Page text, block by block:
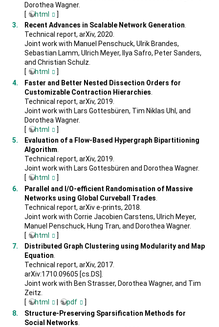
Dorothea Wagner.
[
html
]
Recent Advances in Scalable Network Generation.
Technical report, arXiv, 2020.
Joint work with Manuel Penschuck, Ulrik Brandes,
Sebastian Lamm, Ulrich Meyer, Ilya Safro, Peter Sanders,
and Christian Schulz.
[
html
]
Faster and Better Nested Dissection Orders for
Customizable Contraction Hierarchies
Technical report, arXiv, 2019.
Joint work with Lars Gottesbüren, Tim Niklas Uhl, and
Dorothea Wagner.
[
html
]
Evaluation of a Flow-Based Hypergraph Bipartitioning
Algorithm.
Technical report, arXiv, 2019.
Joint work with Lars Gottesbüren and Dorothea Wagner.
[
html
]
Parallel and I/O-efficient Randomisation of Massive
Networks using Global Curveball Trades
Technical report, arXiv e-prints, 2018.
Joint work with Corrie Jacobien Carstens, Ulrich Meyer,
Manuel Penschuck, Hung Tran, and Dorothea Wagner.
[
html
]
Distributed Graph Clustering using Modularity and Map
Equation.
Technical report, arXiv, 2017.
arXiv:1710.09605 [cs.DS].
Joint work with Ben Strasser, Dorothea Wagner, and Tim
Zeitz.
[
html pdf
]
Structure-Preserving Sparsification Methods for
Social Networks